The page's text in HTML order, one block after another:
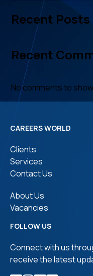
Recent Posts
Recent
No comments to
CAREERS WORLD
Clients
Services
Contact Us
About Us
Vacancies
FOLLOW US
Connect with us
receive the latest